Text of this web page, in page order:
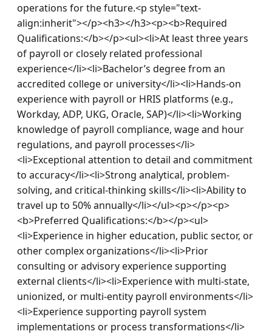
operations for the future.<p style="text-
align:inherit"></p><h3></h3><p><b>Required
Qualifications:</b></p><ul><li>At least three years
of payroll or closely related professional
experience</li><li>Bachelor’s degree from an
accredited college or university</li><li>Hands-on
experience with payroll or HRIS platforms (e.g.,
Workday, ADP, UKG, Oracle, SAP)</li><li>Working
knowledge of payroll compliance, wage and hour
regulations, and payroll processes</li>
<li>Exceptional attention to detail and commitment
to accuracy</li><li>Strong analytical, problem-
solving, and critical-thinking skills</li><li>Ability to
travel up to 50% annually</li></ul><p></p><p>
<b>Preferred Qualifications:</b></p><ul>
<li>Experience in higher education, public sector, or
other complex organizations</li><li>Prior
consulting or advisory experience supporting
external clients</li><li>Experience with multi-state,
unionized, or multi-entity payroll environments</li>
<li>Experience supporting payroll system
implementations or process transformations</li>